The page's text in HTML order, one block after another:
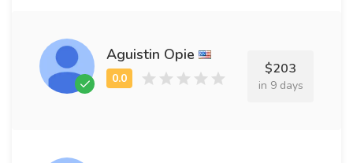
Aguistin Opie
$203
in 9 days